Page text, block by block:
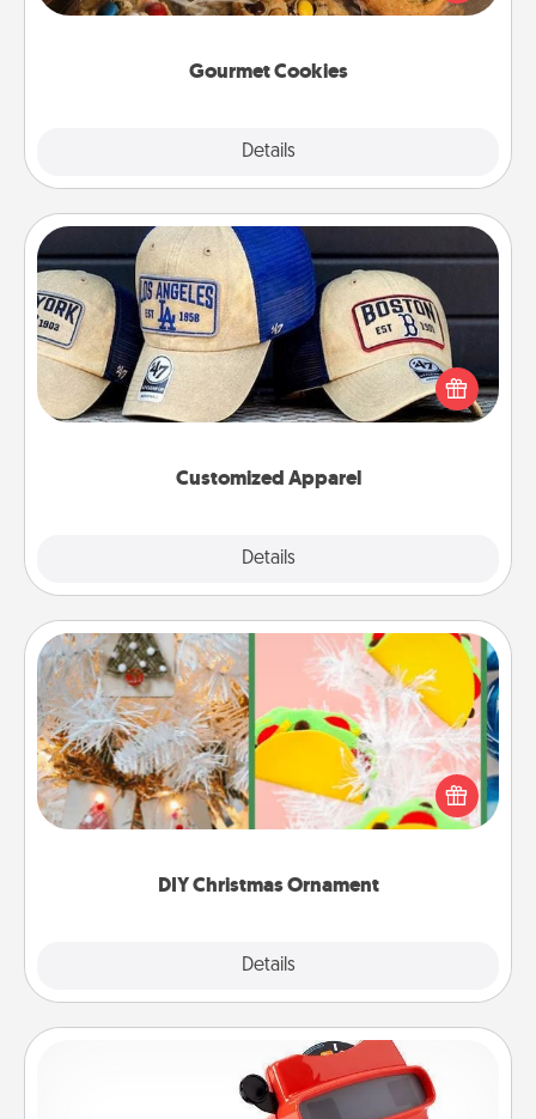
Gourmet Cookies
Details
door of someone you love!
Customized Apparel
Details
Customized Apparel
Does your loved one love a particular sports team?
Pick up a hat or a jersey you think they would look
great in, or get yourself a matching one and cheer
DIY Christmas Ornament
Details
DIY Christmas Ornament
For the Christmas lovers in your life, receiving a
homemade tree ornament could mean the world.
Here's a list of 75 DIY Christmas ornaments to get
Custom Reel Viewer